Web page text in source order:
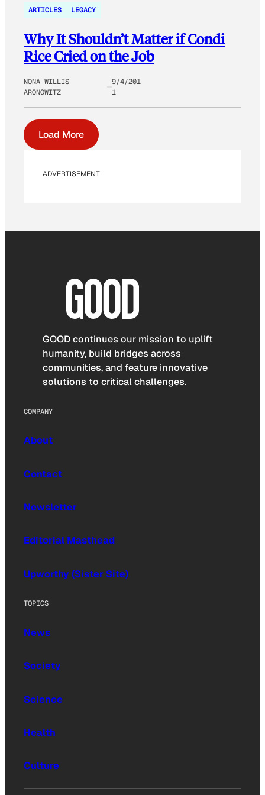
ARTICLES LEGACY
Why It Shouldn’t Matter if Condi
Rice Cried on the Job
NONA WILLIS
ARONOWITZ
9/4/201
1
Load More
ADVERTISEMENT
GOOD continues our mission to uplift
humanity, build bridges across
communities, and feature innovative
solutions to critical challenges.
COMPANY
About
Contact
Newsletter
Editorial Masthead
Upworthy (Sister Site)
TOPICS
News
Society
Science
Health
Culture